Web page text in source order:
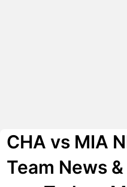
CHA vs MIA
Team News